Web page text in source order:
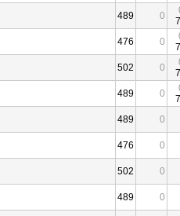
489 0
476 0
502 0
489 0
489 0
476 0
502 0
489 0